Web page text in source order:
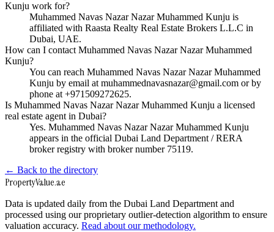
Kunju work for?
Muhammed Navas Nazar Nazar Muhammed Kunju is
affiliated with Raasta Realty Real Estate Brokers L.L.C in
Dubai, UAE.
How can I contact Muhammed Navas Nazar Nazar Muhammed
Kunju?
You can reach Muhammed Navas Nazar Nazar Muhammed
Kunju by email at muhammednavasnazar@gmail.com or by
phone at +971509272625.
Is Muhammed Navas Nazar Nazar Muhammed Kunju a licensed
real estate agent in Dubai?
Yes. Muhammed Navas Nazar Nazar Muhammed Kunju
appears in the official Dubai Land Department / RERA
broker registry with broker number 75119.
← Back to the directory
PropertyValue.ae
Data is updated daily from the Dubai Land Department and
processed using our proprietary outlier-detection algorithm to ensure
valuation accuracy. Read about our methodology.